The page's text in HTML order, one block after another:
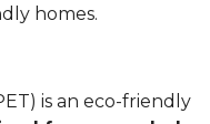
homes.
is an eco-friendly